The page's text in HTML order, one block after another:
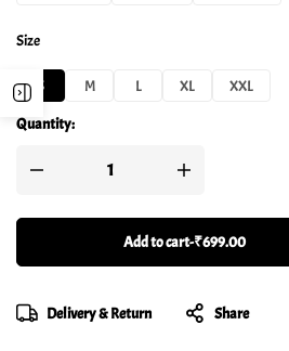
Size
S M L XL XXL
Quantity:
Add to cart-₹699.00
Delivery & Return Share